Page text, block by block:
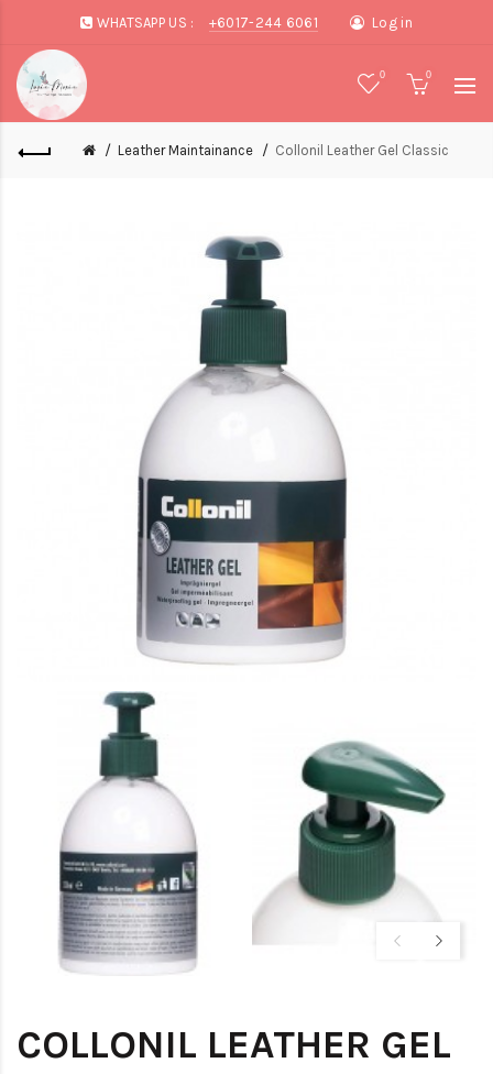
WHATSAPP US : +6017-244 6061 Log in
0 0
Leather Maintainance Collonil Leather Gel Classic
COLLONIL LEATHER GEL